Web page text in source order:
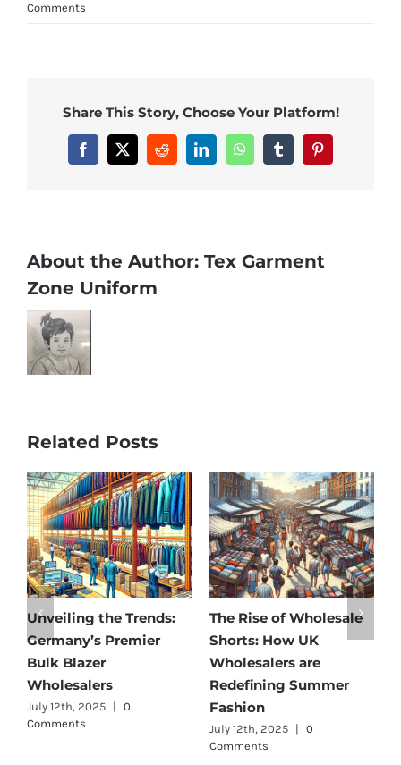
Comments
Share This Story, Choose Your Platform!
Facebook
X RedditLinkedInWhatsAppTumblrPinterest
About the Author: Tex Garment
Zone Uniform
Related Posts
the Trends:
Premier
|
0
The Rise of Wholesale
Shorts: How UK
Wholesalers are
Redefining Summer
Fashion
|
0
Affordable
Discover
Best
Wholesalers